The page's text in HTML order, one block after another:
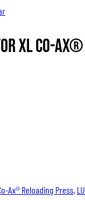
XL Co-
Ax® Reloading Press,